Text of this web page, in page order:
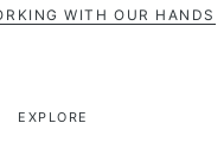
WITH OUR HANDS
EXPLORE